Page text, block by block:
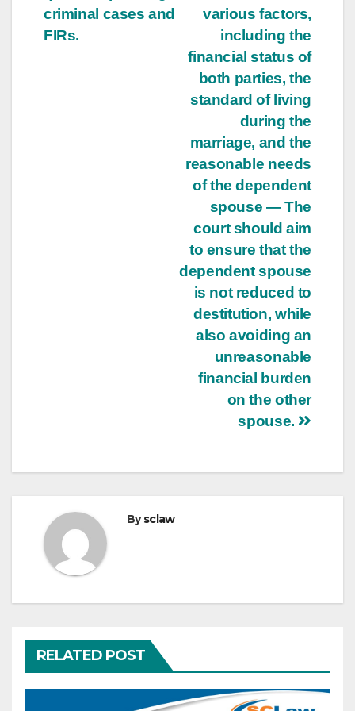
various factors,
including the
financial status of
both parties, the
standard of living
during the
marriage, and the
reasonable needs
of the dependent
spouse — The
court should aim
to ensure that the
dependent spouse
is not reduced to
destitution, while
also avoiding an
unreasonable
financial burden
on the other
spouse.
criminal cases and
FIRs.
Bysclaw
RELATED POST